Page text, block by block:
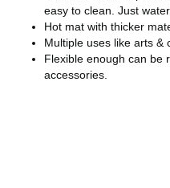
easy to clean. Just
Hot mat with thicker
Multiple uses like arts &
Flexible enough can be
accessories.